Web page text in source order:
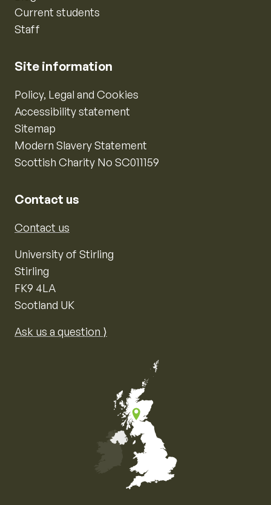
Current students
Staff
Site information
Policy, Legal and Cookies
Accessibility statement
Sitemap
Modern Slavery Statement
Scottish Charity No SC011159
Contact us
Contact us
University of Stirling
Stirling
FK9 4LA
Scotland UK
Ask us a question ⟩